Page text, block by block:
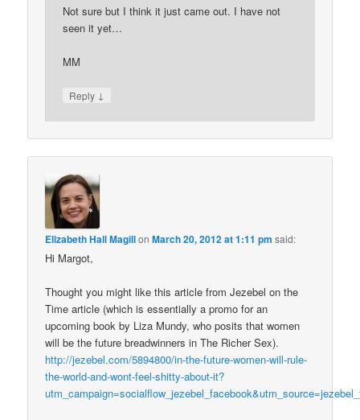
Not sure but I think it just came out. I have not
seen it yet…
MM
Reply ↓
Elizabeth Hall MagillonMarch 20, 2012 at 1:11 pm said:
Hi Margot,
Thought you might like this article from Jezebel on the
Time article (which is essentially a promo for an
upcoming book by Liza Mundy, who posits that women
will be the future breadwinners in The Richer Sex).
http://jezebel.com/5894800/in-the-future-women-will-rule-
the-world-and-wont-feel-shitty-about-it?